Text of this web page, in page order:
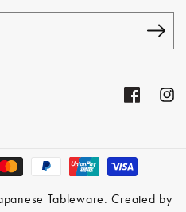
Facebook
Tableware. Created by